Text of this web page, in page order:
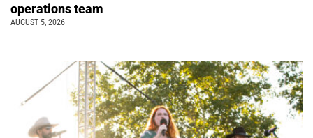
operations team
AUGUST 5, 2026